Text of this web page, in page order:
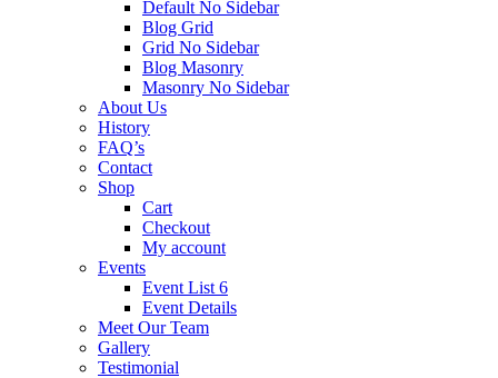
Default No Sidebar
Blog Grid
Grid No Sidebar
Blog Masonry
Masonry No Sidebar
About Us
History
FAQ’s
Contact
Shop
Cart
Checkout
My account
Events
Event List 6
Event Details
Meet Our Team
Gallery
Testimonial